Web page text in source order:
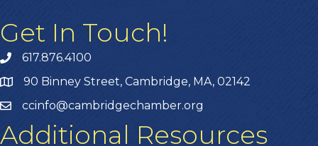
Get In Touch!
617.876.4100
90 Binney Street, Cambridge, MA, 02142
ccinfo@cambridgechamber.org
Additional Resources